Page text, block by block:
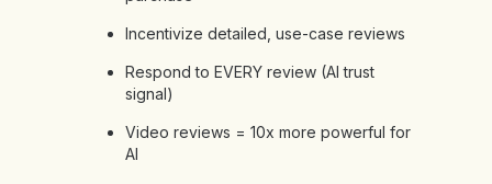
Incentivize detailed, use-case reviews
Respond to EVERY review (AI trust
signal)
Video reviews = 10x more powerful for
AI